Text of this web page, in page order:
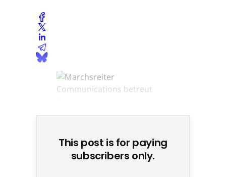
This post is for paying
subscribers only.